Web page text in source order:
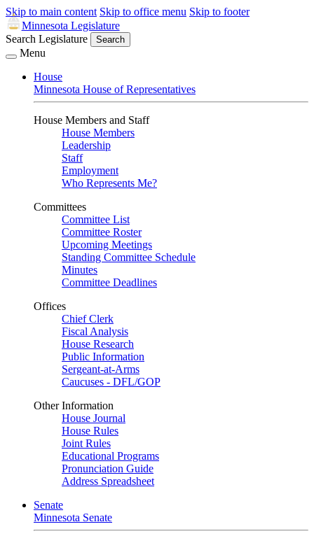
Skip to main content Skip to office menu Skip to footer
Minnesota Legislature
Search Legislature
Search
Menu
House
Minnesota House of Representatives
House Members and Staff
House Members
Leadership
Staff
Employment
Who Represents Me?
Committees
Committee List
Committee Roster
Upcoming Meetings
Standing Committee Schedule
Minutes
Committee Deadlines
Offices
Chief Clerk
Fiscal Analysis
House Research
Public Information
Sergeant-at-Arms
Caucuses - DFL/GOP
Other Information
House Journal
House Rules
Joint Rules
Educational Programs
Pronunciation Guide
Address Spreadsheet
Senate
Minnesota Senate